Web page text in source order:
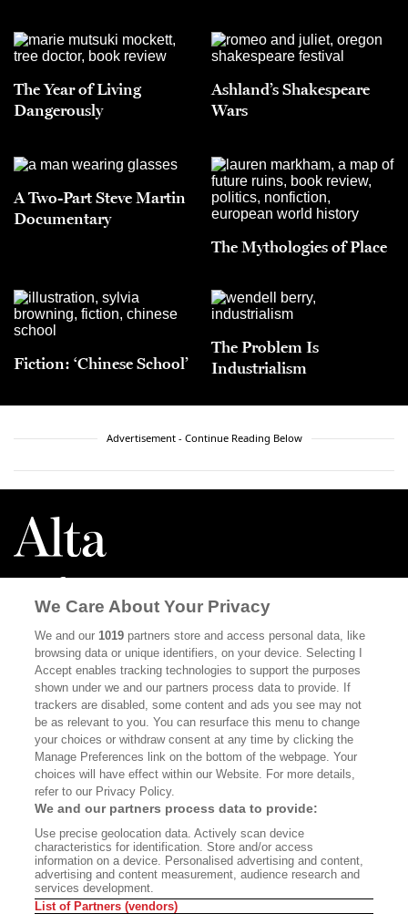
The Year of Living
Dangerously
Ashland’s Shakespeare
Wars
A Two-Part Steve Martin
Documentary
The Mythologies of Place
Fiction: ‘Chinese School’
The Problem Is
Industrialism
Advertisement - Continue Reading Below
ABOUT SUBSCRIBE
MASTHEAD CONTACT
CALIFORNIA BOOK CLUB EVENTS
BOOKS CULTURE
DISPATCHES NEWSLETTERS
MEMBER SUPPORT
WHERE TO BUY ALTA JOURNAL
Alta Journal Participates In An Affiliate Marketing Program With
Bookshop.org In Order To Support Independent Booksellers. Alta Journal
Does Not Receive Any Commissions On Books Purchased From Our Site.
We Care About Your Privacy
We and our1019 partners store and access personal data, like
browsing data or unique identifiers, on your device. Selecting I
Accept enables tracking technologies to support the purposes
shown under we and our partners process data to provide. If
trackers are disabled, some content and ads you see may not
be as relevant to you. You can resurface this menu to change
your choices or withdraw consent at any time by clicking the
Manage Preferences link on the bottom of the webpage. Your
choices will have effect within our Website. For more details,
refer to our Privacy Policy.
We and our partners process data to provide:
Use precise geolocation data. Actively scan device
characteristics for identification. Store and/or access
information on a device. Personalised advertising and content,
advertising and content measurement, audience research and
services development.
List of Partners (vendors)